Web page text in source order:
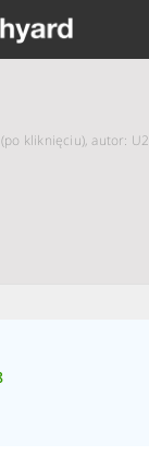
kliknięciu), autor: U2